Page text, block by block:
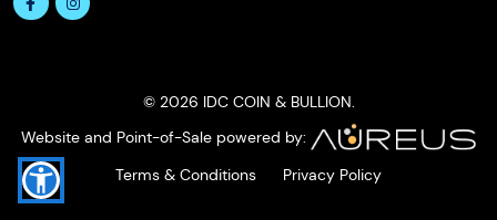
© 2026 IDC COIN & BULLION.
Website and Point-of-Sale powered by:
Terms & Conditions
Privacy Policy